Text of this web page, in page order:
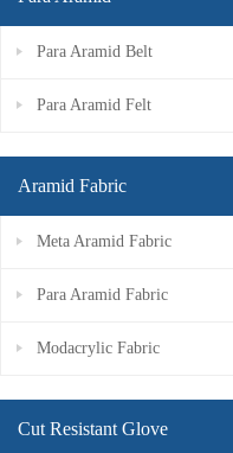
Para Aramid Belt
Para Aramid Felt
Aramid Fabric
Meta Aramid Fabric
Para Aramid Fabric
Modacrylic Fabric
Cut Resistant Glove